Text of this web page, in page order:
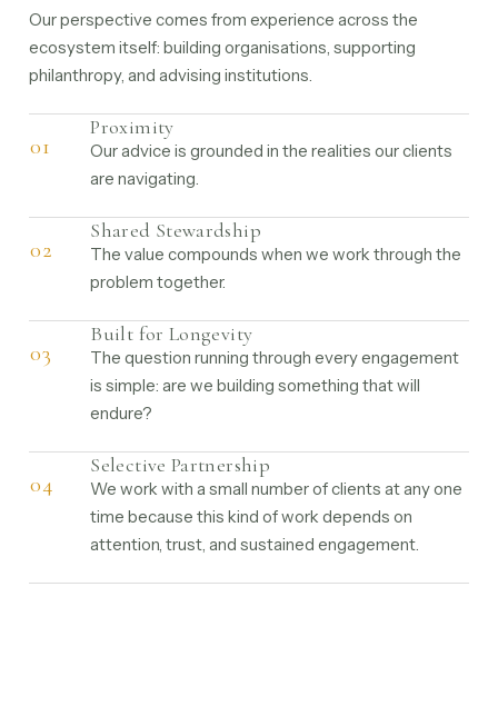
Our perspective comes from experience across the
ecosystem itself: building organisations, supporting
philanthropy, and advising institutions.
01
Proximity
Our advice is grounded in the realities our clients
are navigating.
02
Shared Stewardship
The value compounds when we work through the
problem together.
03
Built for Longevity
The question running through every engagement
is simple: are we building something that will
endure?
04
Selective Partnership
We work with a small number of clients at any one
time because this kind of work depends on
attention, trust, and sustained engagement.